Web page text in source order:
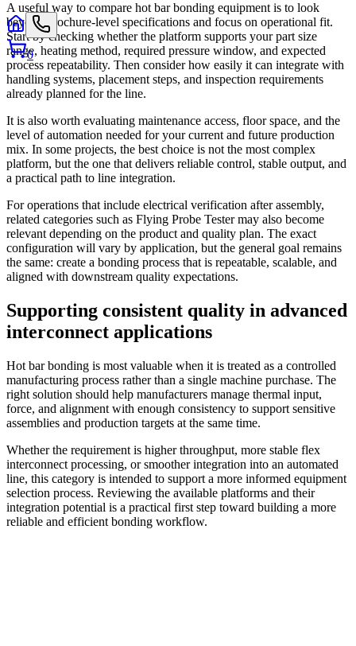
A useful way to compare hot bar bonding equipment is to look
beyond brochure-level specifications and focus on operational fit.
Start by checking whether the platform supports your part size
range, heating method, required pressure window, and expected
process repeatability. Then consider how easily it can integrate with
handling systems, placement steps, and inspection requirements
already planned for the line.
It is also worth evaluating maintenance access, floor space, and the
level of automation needed for your current and future production
mix. In some projects, the best choice is not the most complex
platform, but the one that delivers reliable control, stable output, and
a practical path to line integration.
For operations that include electrical verification after assembly,
related categories such as Flying Probe Tester may also become
relevant depending on the product and quality plan. The exact
configuration will vary by application, but the general goal remains
the same: create a bonding process that is repeatable, scalable, and
aligned with downstream quality expectations.
Supporting consistent quality in advanced
interconnect applications
Hot bar bonding is most valuable when it is treated as a controlled
manufacturing process rather than a single machine purchase. The
right solution should help manufacturers manage thermal input,
force, and alignment with enough consistency to support sensitive
assemblies and production targets at the same time.
Whether the requirement is higher throughput, more stable flex
interconnect processing, or smoother integration into an automated
line, this category is intended to support a more informed equipment
selection process. Reviewing the available platforms and their
integration potential is a practical first step toward building a more
reliable and efficient bonding workflow.
0